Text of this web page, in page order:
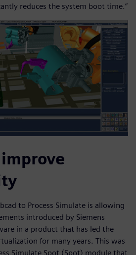
reduces the system boot time.”
to Process Simulate is allowing
introduced by Siemens
in a product that has led the
for many years. This was
Simulate Spot (Spot) module that